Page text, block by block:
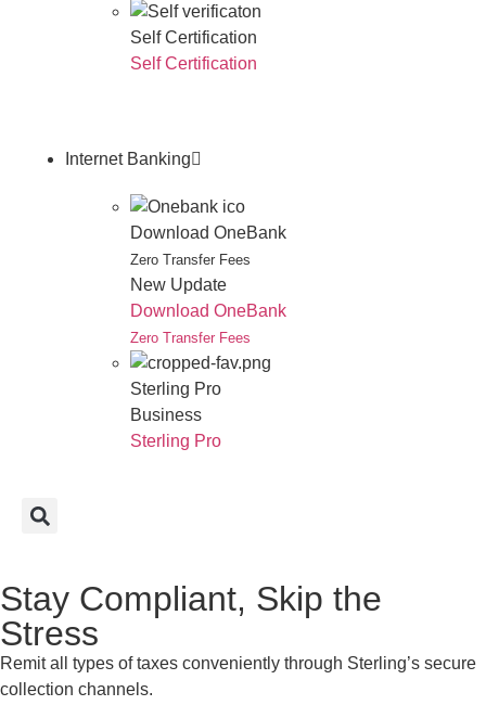
Self Certification
Self Certification
Internet Banking
Download OneBank
Zero Transfer Fees
New Update
Download OneBank
Zero Transfer Fees
Sterling Pro
Business
Sterling Pro
Stay Compliant, Skip the
Stress
Remit all types of taxes conveniently through Sterling’s secure
collection channels.